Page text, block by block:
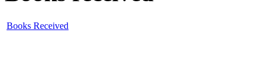
Books Received